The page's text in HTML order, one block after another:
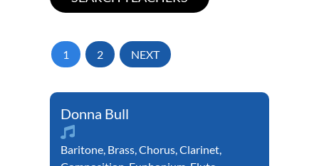
1 2 NEXT
Donna Bull
Baritone, Brass,Chorus,Clarinet,